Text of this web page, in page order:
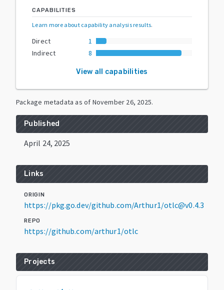
CAPABILITIES
Learn more about capability analysis results.
Direct
1
Indirect
8
View all capabilities
Package metadata as of November 26, 2025.
Published
April 24, 2025
Links
ORIGIN
https://pkg.go.dev/github.com/Arthur1/otlc@v0.4.3
REPO
https://github.com/arthur1/otlc
Projects